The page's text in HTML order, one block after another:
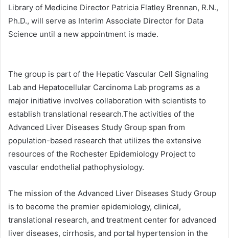
Library of Medicine Director Patricia Flatley Brennan, R.N.,
Ph.D., will serve as Interim Associate Director for Data
Science until a new appointment is made.
The group is part of the Hepatic Vascular Cell Signaling
Lab and Hepatocellular Carcinoma Lab programs as a
major initiative involves collaboration with scientists to
establish translational research.The activities of the
Advanced Liver Diseases Study Group span from
population-based research that utilizes the extensive
resources of the Rochester Epidemiology Project to
vascular endothelial pathophysiology.
The mission of the Advanced Liver Diseases Study Group
is to become the premier epidemiology, clinical,
translational research, and treatment center for advanced
liver diseases, cirrhosis, and portal hypertension in the